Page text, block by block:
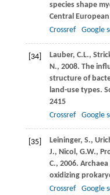
species shape
Central
Crossref
Google
[34] Lauber, C.L.,
N., 2008. The
structure of
land-use types.
2415
Crossref
Google
[35] Leininger, S.,
J., Nicol, G.W.,
C., 2006.
oxidizing
Crossref
Google